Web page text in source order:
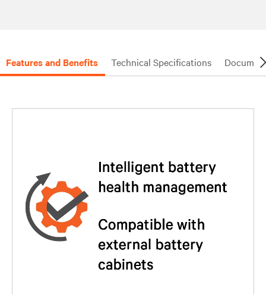
Features and Benefits Technical Specifications